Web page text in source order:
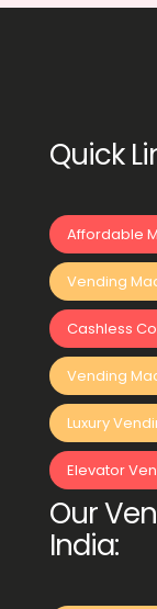
Quick
Affordable
Vending
Cashless
Vending
Luxury
Elevator
Our
India: